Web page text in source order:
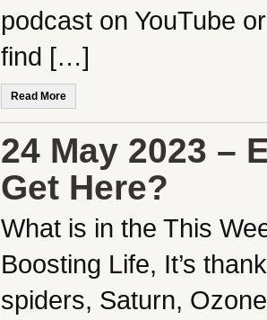
podcast on YouTube
find […]
Read More
24 May 2023 –
Get Here?
What is in the This
Boosting Life, It’s
spiders, Saturn,